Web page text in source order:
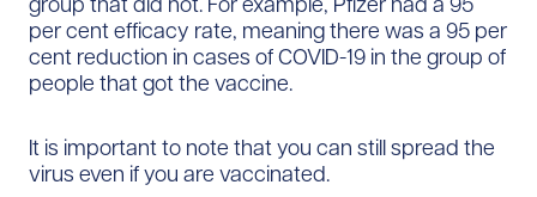
per cent efficacy rate, meaning there was a 95 per
cent reduction in cases of COVID-19 in the group of
people that got the vaccine.
It is important to note that you can still spread the
virus even if you are vaccinated.